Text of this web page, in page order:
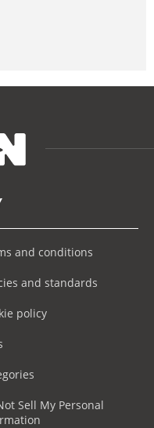
and conditions
and standards
policy
Sell My Personal